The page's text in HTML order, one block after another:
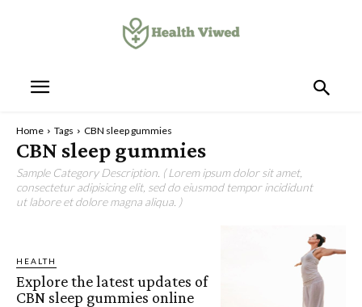
Home Tags CBN sleep gummies
CBN sleep gummies
Sample Category Description. ( Lorem ipsum dolor sit amet,
consectetur adipisicing elit, sed do eiusmod tempor incididunt
ut labore et dolore magna aliqua. )
HEALTH
Explore the latest updates of
CBN sleep gummies online